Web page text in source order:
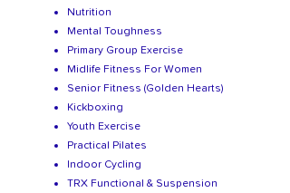
Nutrition
Mental Toughness
Primary Group Exercise
Midlife Fitness For Women
Senior Fitness (Golden Hearts)
Kickboxing
Youth Exercise
Practical Pilates
Indoor Cycling
TRX Functional & Suspension